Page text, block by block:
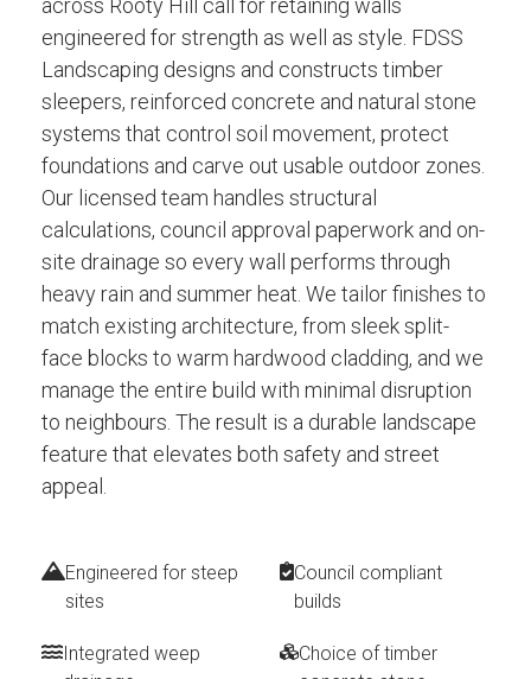
across Rooty Hill call for retaining walls
engineered for strength as well as style. FDSS
Landscaping designs and constructs timber
sleepers, reinforced concrete and natural stone
systems that control soil movement, protect
foundations and carve out usable outdoor zones.
Our licensed team handles structural
calculations, council approval paperwork and on-
site drainage so every wall performs through
heavy rain and summer heat. We tailor finishes to
match existing architecture, from sleek split-
face blocks to warm hardwood cladding, and we
manage the entire build with minimal disruption
to neighbours. The result is a durable landscape
feature that elevates both safety and street
appeal.
Engineered for steep
sites
Council compliant
builds
Integrated weep
Choice of timber